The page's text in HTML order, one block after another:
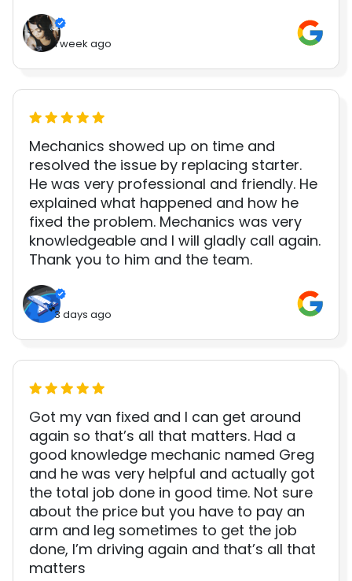
1 week ago
Mechanics showed up on time and
resolved the issue by replacing starter.
He was very professional and friendly. He
explained what happened and how he
fixed the problem. Mechanics was very
knowledgeable and I will gladly call again.
Thank you to him and the team.
3 days ago
Got my van fixed and I can get around
again so that’s all that matters. Had a
good knowledge mechanic named Greg
and he was very helpful and actually got
the total job done in good time. Not sure
about the price but you have to pay an
arm and leg sometimes to get the job
done, I’m driving again and that’s all that
matters